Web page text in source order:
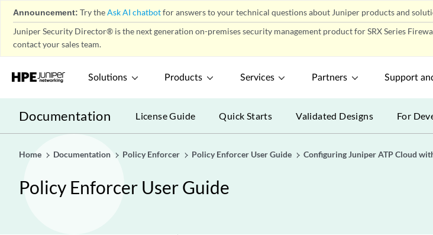
Announcement: Try theAsk AI chatbotfor answers to your technical questions about Juniper products and
Juniper Security Director® is the next generation on-premises security management product for SRX Series
contact your sales team.
Solutions Products Services Partners Support
Documentation License Guide Quick Starts Validated Designs For
Home Documentation Policy Enforcer Policy Enforcer User Guide Configuring Juniper ATP Cloud
Policy Enforcer User Guide